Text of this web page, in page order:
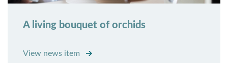
A living bouquet of orchids
View news item